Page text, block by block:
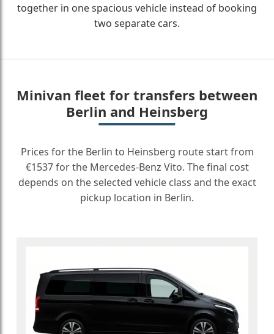
together in one spacious vehicle instead of booking
two separate cars.
Minivan fleet for transfers between
Berlin and Heinsberg
Prices for the Berlin to Heinsberg route start from
€1537 for the Mercedes-Benz Vito. The final cost
depends on the selected vehicle class and the exact
pickup location in Berlin.